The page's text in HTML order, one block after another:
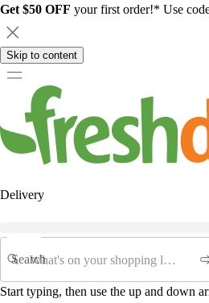
Get $50 OFF your first order!* Use
Skip to content
Delivery
Search
Start typing, then use the up and down